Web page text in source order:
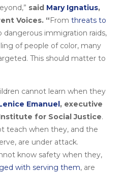
said Mary Ignatius,
Voices. “From threats to
dangerous immigration raids,
of people of color, many
This should matter to
cannot learn when they
Emanuel, executive
for Social Justice.
teach when they, and the
are under attack.
know safety when they,
with serving them, are